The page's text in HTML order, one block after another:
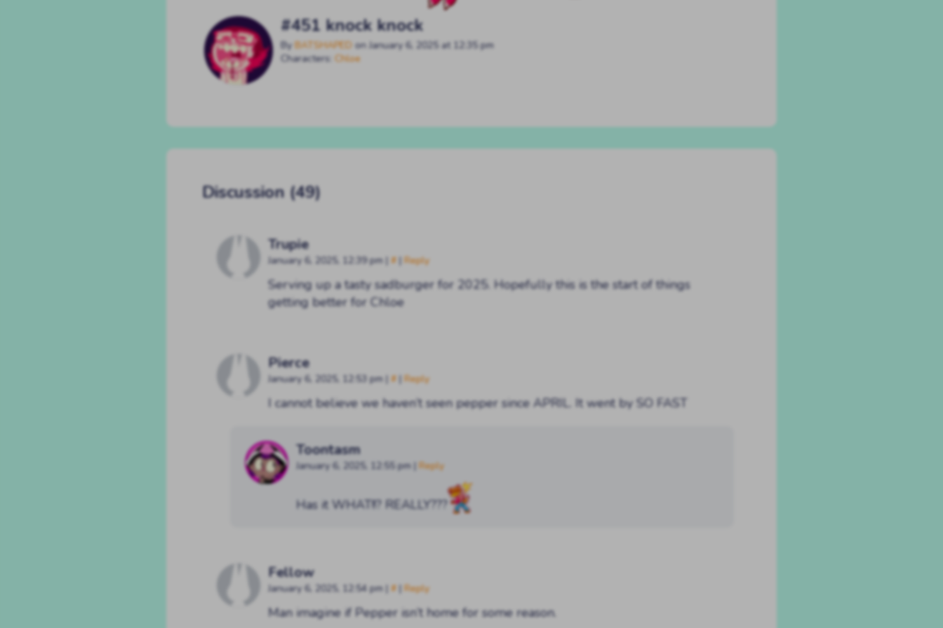
#451 knock knock
By BATSHAPED on January 6, 2025 at 12:35 pm
Characters: Chloe
Discussion (49)
Trupie
January 6, 2025, 12:39 pm # Reply
Serving up a tasty sadburger for 2025. Hopefully this is the start of things
getting better for Chloe
Pierce
January 6, 2025, 12:53 pm # Reply
I cannot believe we haven’t seen pepper since APRIL. It went by SO FAST
Toontasm
January 6, 2025, 12:55 pm Reply
Has it WHAT!!? REALLY???
Fellow
January 6, 2025, 12:54 pm # Reply
Man imagine if Pepper isn’t home for some reason.